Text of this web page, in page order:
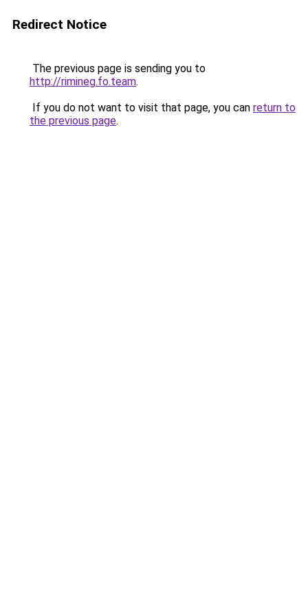
Redirect Notice
The previous page is sending you to
http://rimineg.fo.team.
If you do not want to visit that page, you can return to
the previous page.